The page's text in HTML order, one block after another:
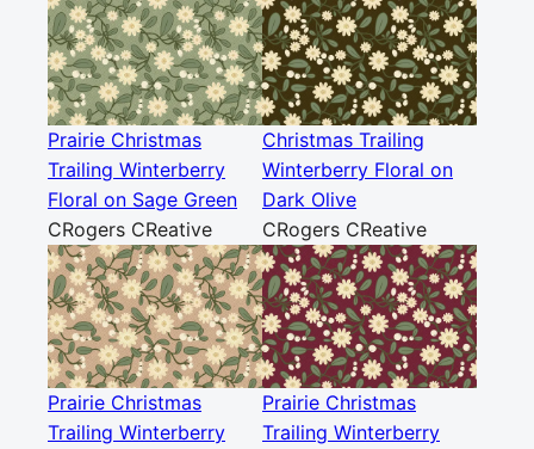
Prairie Christmas
Trailing Winterberry
Floral on Sage Green
CRogers CReative
Christmas Trailing
Winterberry Floral on
Dark Olive
CRogers CReative
Prairie Christmas
Trailing Winterberry
Prairie Christmas
Trailing Winterberry